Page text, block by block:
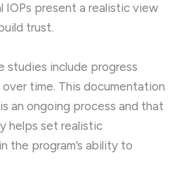
IOPs present a realistic view
trust.
studies include progress
time. This documentation
an ongoing process and that
helps set realistic
the program’s ability to